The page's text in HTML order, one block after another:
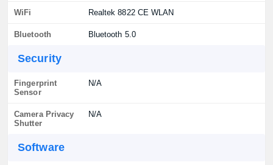
WiFi Realtek 8822 CE WLAN
Bluetooth Bluetooth 5.0
Security
Fingerprint
Sensor
N/A
Camera Privacy
Shutter
N/A
Software